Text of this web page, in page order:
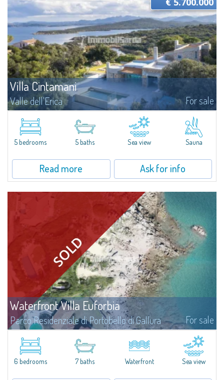
Villa Cintamani
Valle dell'Erica For sale
​Villa Cintamani is an extraordinary property with private land overlooking
the sea of more than 6,500 sqm skilfully inserted into the enchanting
scenery of Valle dell'Erica, one of the greatest places of...
5 bedrooms 5 baths Sea view Sauna
Read more Ask for info
Waterfront Villa Euforbia
Parco Residenziale di Portobello di Gallura For sale
Villa Euforbia is a waterfront villa of about 350 square meters located on
an extraordinary seaside plot of approximately 1600 square meters,
currently under construction. Spectacularly positioned in the very first...
6 bedrooms
7 baths Waterfront Sea view